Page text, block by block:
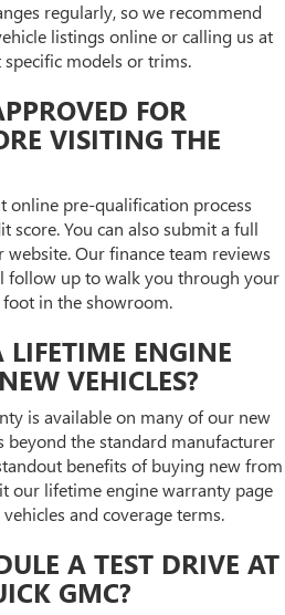
regularly, so we recommend
listings online or calling us at
specific models or trims.
FOR
VISITING THE
online pre-qualification process
score. You can also submit a full
Our finance team reviews
follow up to walk you through your
in the showroom.
LIFETIME ENGINE
VEHICLES?
is available on many of our new
beyond the standard manufacturer
benefits of buying new from
our lifetime engine warranty page
and coverage terms.
A TEST DRIVE AT
GMC?